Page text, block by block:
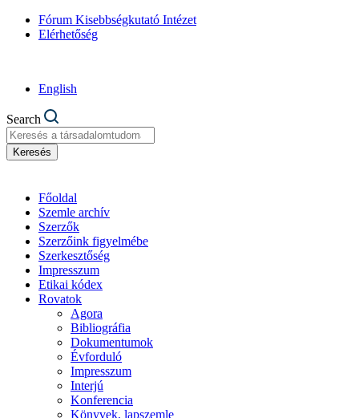
Fórum Kisebbségkutató Intézet
Elérhetőség
English
Search
Keresés
Főoldal
Szemle archív
Szerzők
Szerzőink figyelmébe
Szerkesztőség
Impresszum
Etikai kódex
Rovatok
Agora
Bibliográfia
Dokumentumok
Évforduló
Impresszum
Interjú
Konferencia
Könyvek, lapszemle